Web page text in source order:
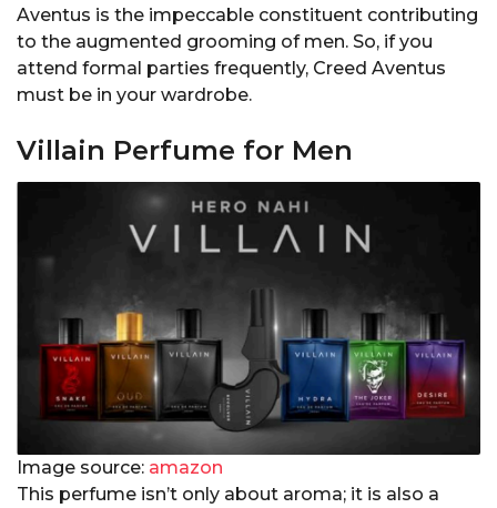
Aventus is the impeccable constituent contributing
to the augmented grooming of men. So, if you
attend formal parties frequently, Creed Aventus
must be in your wardrobe.
Villain Perfume for Men
Image source: amazon
This perfume isn’t only about aroma; it is also a